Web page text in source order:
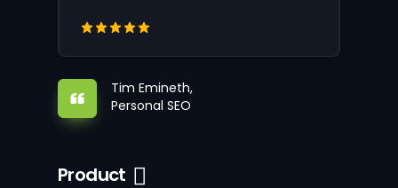
Tim Emineth,
Personal SEO
Product